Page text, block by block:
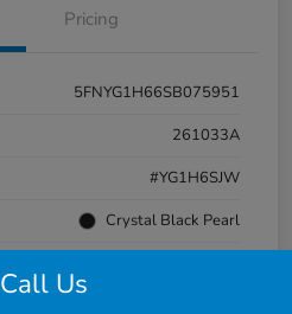
Pricing
5FNYG1H66SB075951
261033A
#YG1H6SJW
Crystal Black Pearl
Call Us